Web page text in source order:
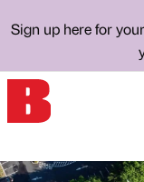
Sign up here for